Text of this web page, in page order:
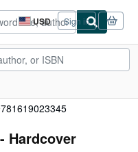
USD
Site
shopping
preferences
Sign in
Hardcover